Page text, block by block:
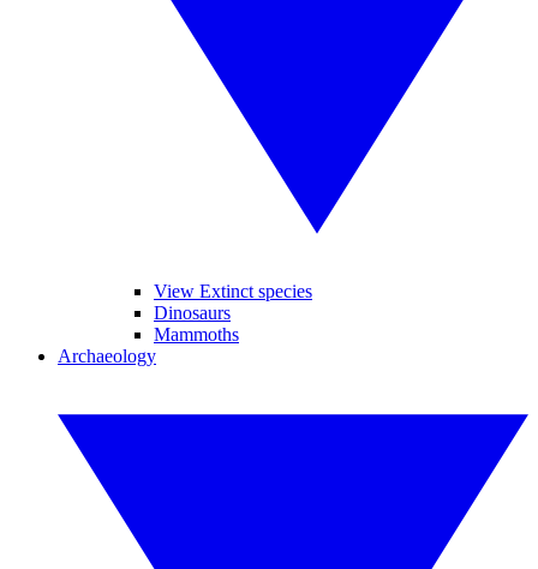
View Extinct species
Dinosaurs
Mammoths
Archaeology